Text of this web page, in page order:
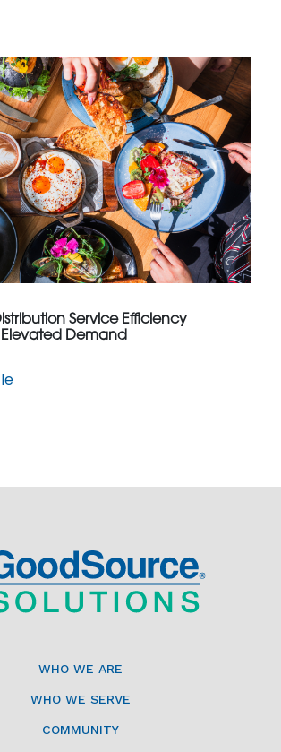
Service Efficiency
Elevated Demand
WHO WE ARE
WHO WE SERVE
COMMUNITY